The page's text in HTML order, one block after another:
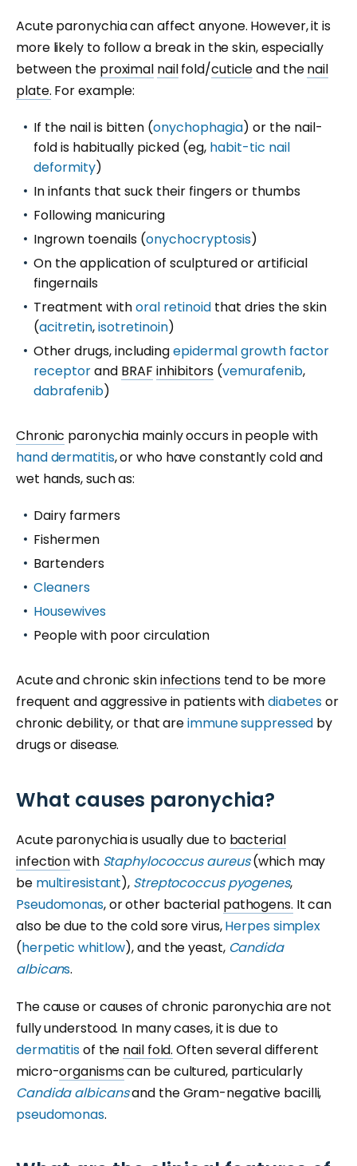
Acute paronychia can affect anyone. However, it is
more likely to follow a break in the skin, especially
between the proximal nailfold/cuticleand thenail
plate. For example:
If the nail is bitten (onychophagia) or the nail-
fold is habitually picked (eg, habit-tic nail
deformity)
In infants that suck their fingers or thumbs
Following manicuring
Ingrown toenails (onychocryptosis)
On the application of sculptured or artificial
fingernails
Treatment withoral retinoid that dries the skin
(acitretin,isotretinoin)
Other drugs, includingepidermal growth factor
receptorand BRAF inhibitors (vemurafenib,
dabrafenib)
Chronic paronychia mainly occurs in people with
hand dermatitis, or who have constantly cold and
wet hands, such as:
Dairy farmers
Fishermen
Bartenders
Cleaners
Housewives
People with poor circulation
Acute and chronic skininfectionstend to be more
frequent and aggressive in patients withdiabetesor
chronic debility, or that areimmune suppressed by
drugs or disease.
What causes paronychia?
Acute paronychia is usually due to bacterial
infectionwith Staphylococcus aureus(which may
be multiresistant), Streptococcus pyogenes,
Pseudomonas, or other bacterial pathogens. It can
also be due to the cold sore virus,Herpes simplex
(herpetic whitlow), and the yeast, Candida
albicans.
The cause or causes of chronic paronychia are not
fully understood. In many cases, it is due to
dermatitisof the nail fold. Often several different
micro-organismscan be cultured, particularly
Candida albicansand the Gram-negative bacilli,
pseudomonas.